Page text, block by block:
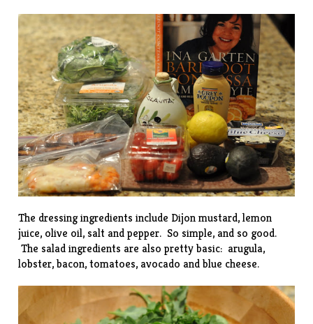
The dressing ingredients include Dijon mustard, lemon
juice, olive oil, salt and pepper. So simple, and so good.
The salad ingredients are also pretty basic: arugula,
lobster, bacon, tomatoes, avocado and blue cheese.